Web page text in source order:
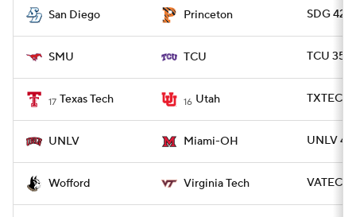
San Diego Princeton SDG 42
SMU TCU TCU 35 -
17 Texas Tech 16 Utah TXTECH
UNLV Miami-OH UNLV 41
Wofford Virginia Tech VATECH